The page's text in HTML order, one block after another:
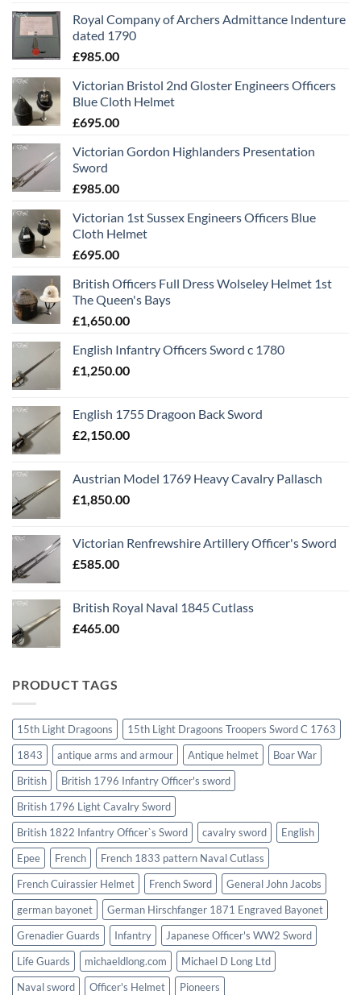
Royal Company of Archers Admittance Indenture
dated 1790
£985.00
Victorian Bristol 2nd Gloster Engineers Officers
Blue Cloth Helmet
£695.00
Victorian Gordon Highlanders Presentation
Sword
£985.00
Victorian 1st Sussex Engineers Officers Blue
Cloth Helmet
£695.00
British Officers Full Dress Wolseley Helmet 1st
The Queen's Bays
£1,650.00
English Infantry Officers Sword c 1780
£1,250.00
English 1755 Dragoon Back Sword
£2,150.00
Austrian Model 1769 Heavy Cavalry Pallasch
£1,850.00
Victorian Renfrewshire Artillery Officer's Sword
£585.00
British Royal Naval 1845 Cutlass
£465.00
PRODUCT TAGS
15th Light Dragoons
15th Light Dragoons Troopers Sword C 1763
1843
antique arms and armour Antique helmet
Boar War
British
British 1796 Infantry Officer's sword
British 1796 Light Cavalry Sword
British 1822 Infantry Officer`s Sword
cavalry sword
English
Epee
French
French 1833 pattern Naval Cutlass
French Cuirassier Helmet
French Sword
General John Jacobs
german bayonet
German Hirschfanger 1871 Engraved Bayonet
Grenadier Guards
Infantry
Japanese Officer's WW2 Sword
Life Guards
michaeldlong.com
Michael D Long Ltd
Naval sword
Officer's Helmet
Pioneers